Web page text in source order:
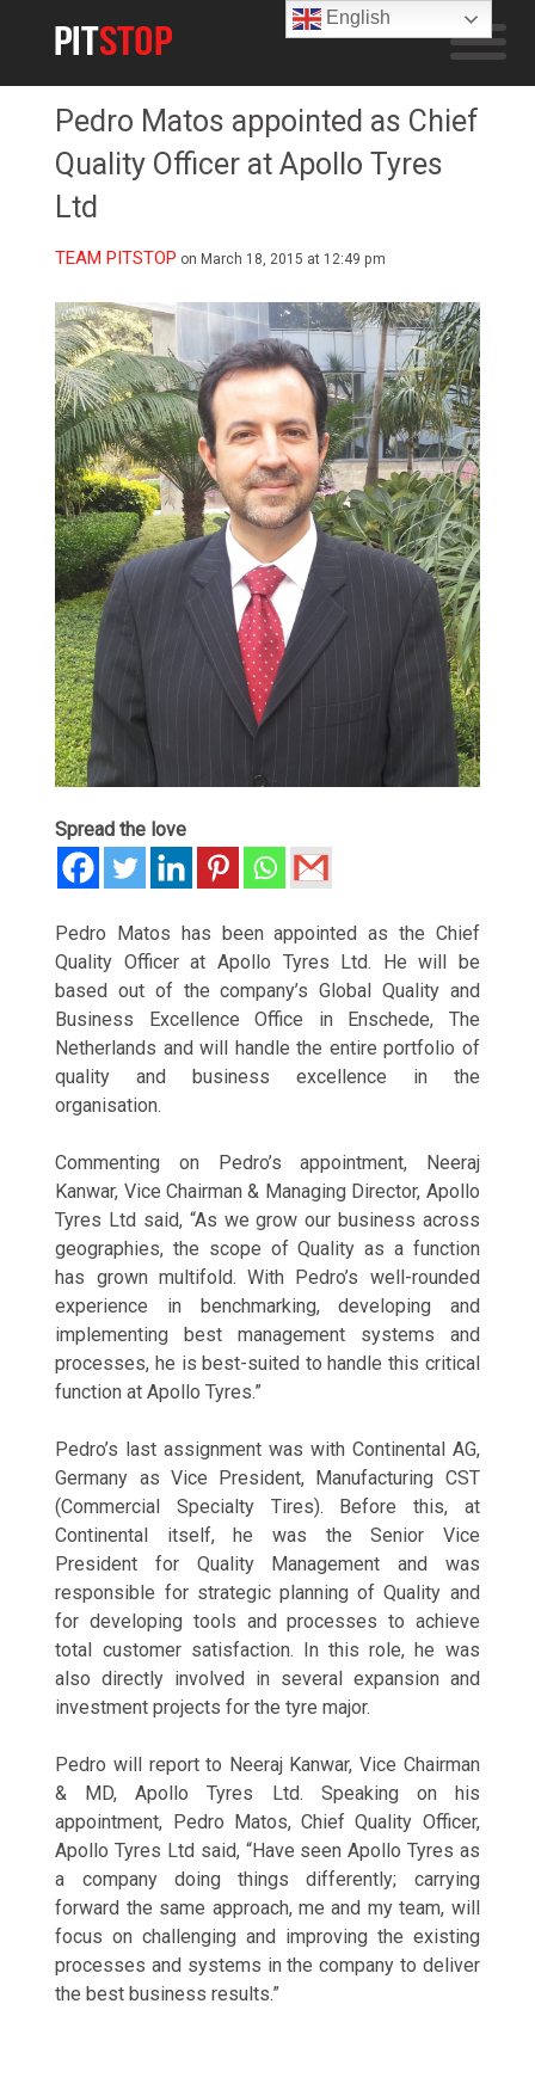
Pedro Matos appointed as Chief
Quality Officer at Apollo Tyres
Ltd
TEAM PITSTOP on March 18, 2015 at 12:49 pm
Spread the love
Pedro Matos has been appointed as the Chief
Quality Officer at Apollo Tyres Ltd. He will be
based out of the company’s Global Quality and
Business Excellence Office in Enschede, The
Netherlands and will handle the entire portfolio of
quality and business excellence in the
organisation.
Commenting on Pedro’s appointment, Neeraj
Kanwar, Vice Chairman & Managing Director, Apollo
Tyres Ltd said, “As we grow our business across
geographies, the scope of Quality as a function
has grown multifold. With Pedro’s well-rounded
experience in benchmarking, developing and
implementing best management systems and
processes, he is best-suited to handle this critical
function at Apollo Tyres.”
Pedro’s last assignment was with Continental AG,
Germany as Vice President, Manufacturing CST
(Commercial Specialty Tires). Before this, at
Continental itself, he was the Senior Vice
President for Quality Management and was
responsible for strategic planning of Quality and
for developing tools and processes to achieve
total customer satisfaction. In this role, he was
also directly involved in several expansion and
investment projects for the tyre major.
Pedro will report to Neeraj Kanwar, Vice Chairman
& MD, Apollo Tyres Ltd. Speaking on his
appointment, Pedro Matos, Chief Quality Officer,
Apollo Tyres Ltd said, “Have seen Apollo Tyres as
a company doing things differently; carrying
forward the same approach, me and my team, will
focus on challenging and improving the existing
processes and systems in the company to deliver
the best business results.”
English